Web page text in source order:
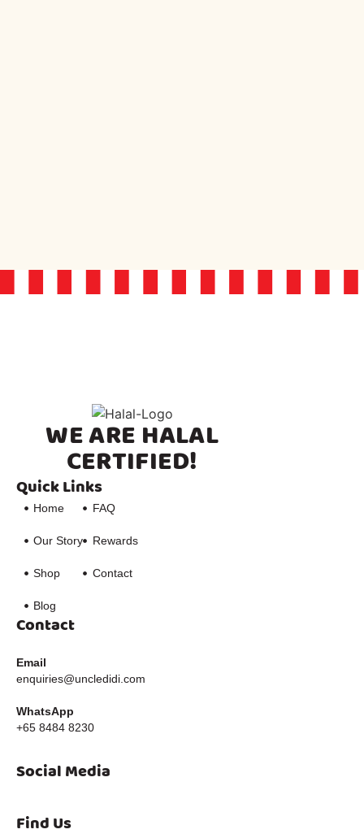
WE ARE HALAL
CERTIFIED!
Quick Links
Home
Our Story
Shop
Blog
FAQ
Rewards
Contact
Contact
Email
enquiries@uncledidi.com
WhatsApp
+65 8484 8230
Social Media
Find Us